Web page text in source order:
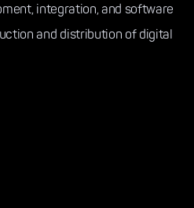
integration, and software
and distribution of digital